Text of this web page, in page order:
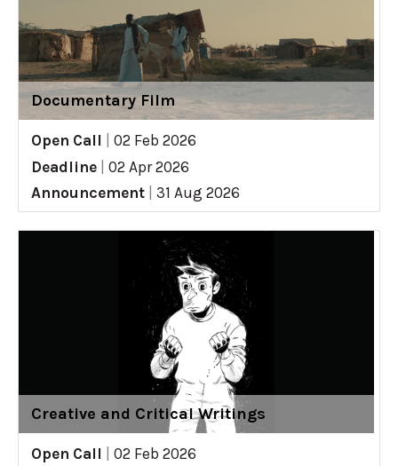
Documentary Film
Open Call
02 Feb 2026
Deadline
02 Apr 2026
Announcement
31 Aug 2026
Creative and Critical Writings
Open Call
02 Feb 2026